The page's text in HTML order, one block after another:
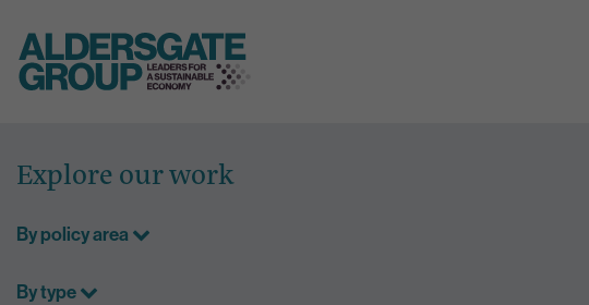
content
Explore our work
By policy area
By type